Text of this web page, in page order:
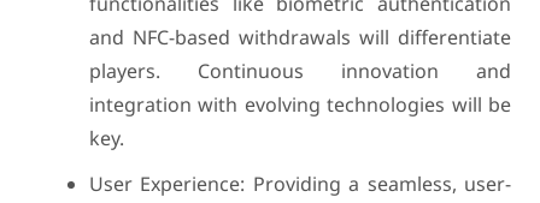
and NFC-based withdrawals will differentiate
players. Continuous innovation and
integration with evolving technologies will be
key.
User Experience: Providing a seamless, user-